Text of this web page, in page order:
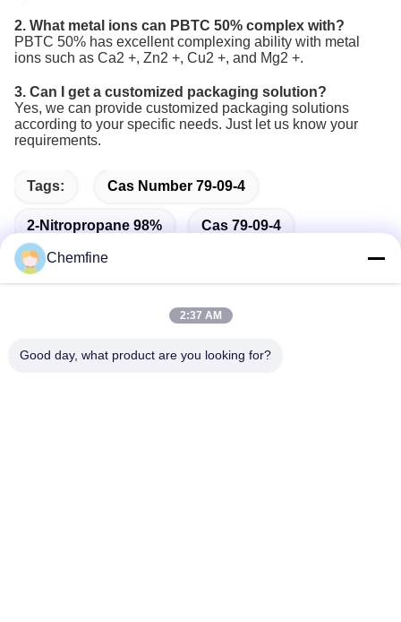
2. What metal ions can PBTC 50% complex with?
PBTC 50% has excellent complexing ability with metal
ions such as Ca2 +, Zn2 +, Cu2 +, and Mg2 +.
3. Can I get a customized packaging solution?
Yes, we can provide customized packaging solutions
according to your specific needs. Just let us know your
requirements.
Tags: Cas Number 79-09-4
2-Nitropropane 98% Cas 79-09-4
Chemfine
2:37 AM
Good day, what product are you looking for?